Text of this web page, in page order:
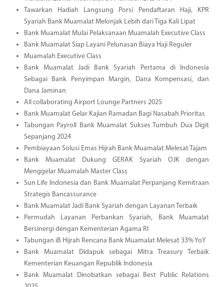
Tawarkan Hadiah Langsung Porsi Pendaftaran Haji, KPR
Syariah Bank Muamalat Melonjak Lebih dari Tiga Kali Lipat
Bank Muamalat Mulai Pelaksanaan Muamalah Executive Class
Bank Muamalat Siap Layani Pelunasan Biaya Haji Reguler
Muamalah Executive Class
Bank Muamalat Jadi Bank Syariah Pertama di Indonesia
Sebagai Bank Penyimpan Margin, Dana Kompensasi, dan
Dana Jaminan
All collaborating Airport Lounge Partners 2025
Bank Muamalat Gelar Kajian Ramadan Bagi Nasabah Prioritas
Tabungan Payroll Bank Muamalat Sukses Tumbuh Dua Digit
Sepanjang 2024
Pembiayaan Solusi Emas Hijrah Bank Muamalat Melesat Tajam
Bank Muamalat Dukung GERAK Syariah OJK dengan
Menggelar Muamalah Master Class
Sun Life Indonesia dan Bank Muamalat Perpanjang Kemitraan
Strategis Bancassurance
Bank Muamalat Jadi Bank Syariah dengan Layanan Terbaik
Permudah Layanan Perbankan Syariah, Bank Muamalat
Bersinergi dengan Kementerian Agama RI
Tabungan iB Hijrah Rencana Bank Muamalat Melesat 33% YoY
Bank Muamalat Didapuk sebagai Mitra Treasury Terbaik
Kementerian Keuangan Republik Indonesia
Bank Muamalat Dinobatkan sebagai Best Public Relations